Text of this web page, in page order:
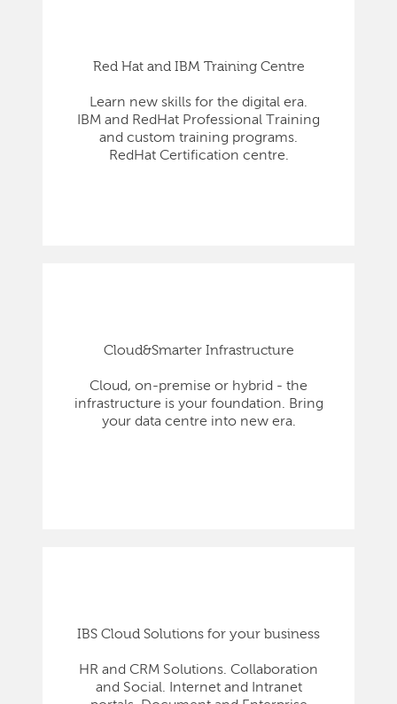
Red Hat and IBM Training Centre
Learn new skills for the digital era.
IBM and RedHat Professional Training
and custom training programs.
RedHat Certification centre.
Cloud&Smarter Infrastructure
Cloud, on-premise or hybrid - the
infrastructure is your foundation. Bring
your data centre into new era.
IBS Cloud Solutions for your business
HR and CRM Solutions. Collaboration
and Social. Internet and Intranet